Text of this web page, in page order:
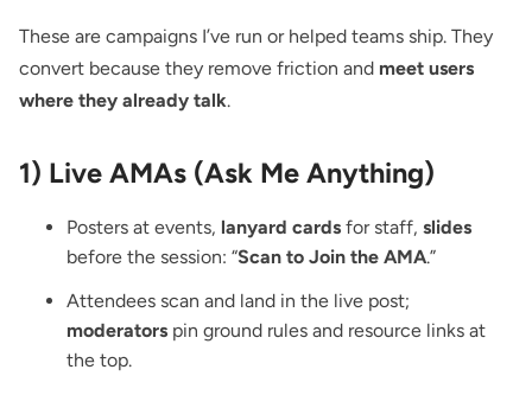
These are campaigns I’ve run or helped teams ship. They
convert because they remove friction and meet users
where they already talk.
1) Live AMAs (Ask Me Anything)
Posters at events, lanyard cards for staff, slides
before the session: “Scan to Join the AMA.”
Attendees scan and land in the live post;
moderators pin ground rules and resource links at
the top.